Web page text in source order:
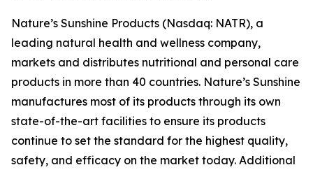
Nature’s Sunshine Products (Nasdaq: NATR), a
leading natural health and wellness company,
markets and distributes nutritional and personal care
products in more than 40 countries. Nature’s Sunshine
manufactures most of its products through its own
state-of-the-art facilities to ensure its products
continue to set the standard for the highest quality,
safety, and efficacy on the market today. Additional